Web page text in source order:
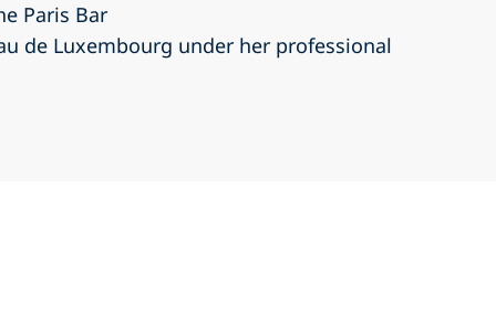
Paris Bar
de Luxembourg under her professional